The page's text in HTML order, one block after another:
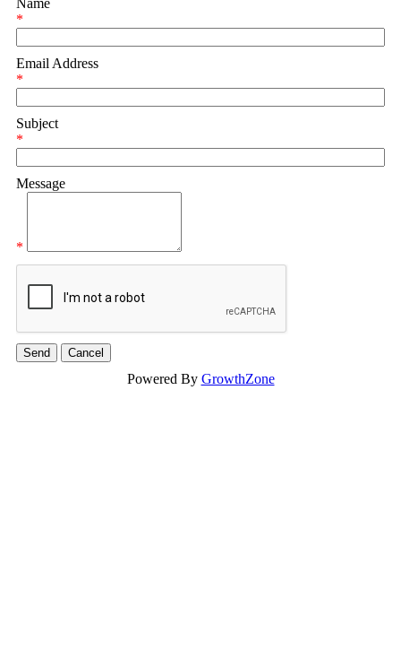
*
Email Address
*
Subject
*
Message
*
Powered By GrowthZone